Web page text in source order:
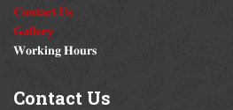
𝐂𝐨𝐧𝐭𝐚𝐜𝐭 𝐔𝐬
𝐆𝐚𝐥𝐥𝐞𝐫𝐲
𝐖𝐨𝐫𝐤𝐢𝐧𝐠 𝐇𝐨𝐮𝐫𝐬
Contact Us